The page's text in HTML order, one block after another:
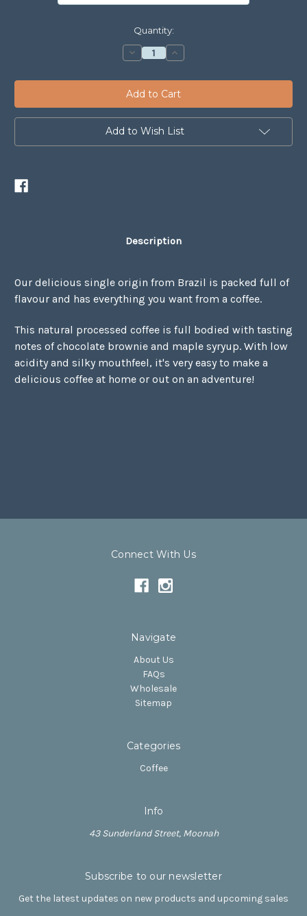
Quantity:
Decrease
Quantity
Brazil
Romaria
Increase
Quantity
Brazil
Romaria
Add to Wish List
Description
Our delicious single origin from Brazil is packed full of
flavour and has everything you want from a coffee.
This natural processed coffee is full bodied with tasting
notes of chocolate brownie and maple syryup. With low
acidity and silky mouthfeel, it's very easy to make a
delicious coffee at home or out on an adventure!
Connect With Us
Navigate
About Us
FAQs
Wholesale
Sitemap
Categories
Coffee
Info
43 Sunderland Street, Moonah
Subscribe to our newsletter
Get the latest updates on new products and upcoming sales